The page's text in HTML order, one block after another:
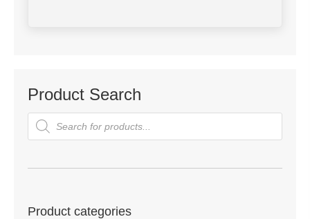
Product Search
Products
search
Product categories